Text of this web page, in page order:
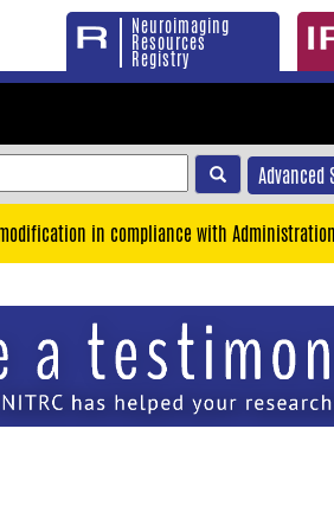
Neuroimaging
Resources
Registry
Advanced
in compliance with